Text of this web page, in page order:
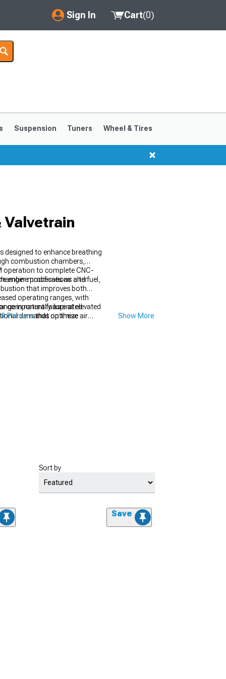
Sign In
My Account
Saved Products
Cart(0)
Suspension Tuners Wheel & Tires
Valvetrain
designed to enhance breathing
combustion chambers,
operation to complete CNC-
processes air and fuel,
modifications alter
that improves both
operating ranges, with
component failure at elevated
demands on these
in naturally aspirated
Plenumsthat optimize air
Show More
Sort by
Save